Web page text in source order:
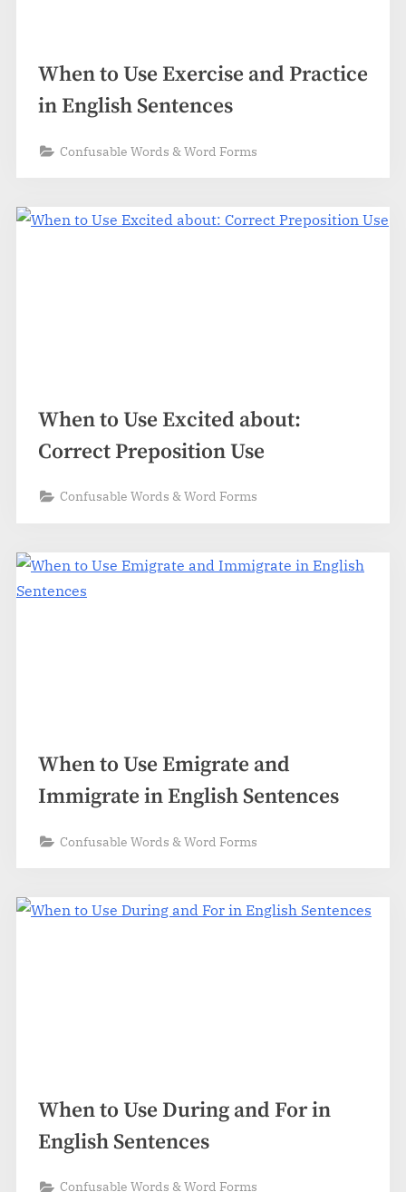
When to Use Exercise and Practice
in English Sentences
Confusable Words & Word Forms
When to Use Excited about:
Correct Preposition Use
Confusable Words & Word Forms
When to Use Emigrate and
Immigrate in English Sentences
Confusable Words & Word Forms
When to Use During and For in
English Sentences
Confusable Words & Word Forms